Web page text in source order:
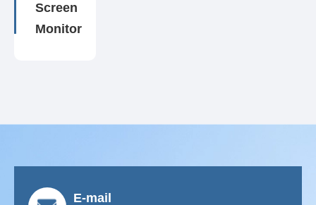
Screen
Monitor
E-mail